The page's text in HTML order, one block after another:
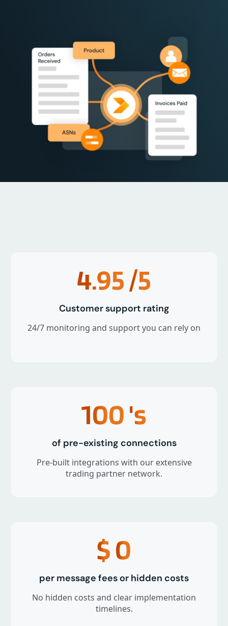
4.95/5
Customer support rating
24/7 monitoring and support you can rely on
100's
of pre-existing connections
Pre-built integrations with our extensive
trading partner network.
$0
per message fees or hidden costs
No hidden costs and clear implementation
timelines.